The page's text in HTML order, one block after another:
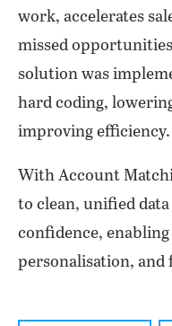
work, accelerates
missed
solution was
hard coding,
improving efficiency.
With Account
to clean, unified
confidence,
personalisation, and